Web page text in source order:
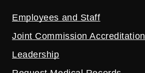
Employees and Staff
Joint Commission Accreditation
Leadership